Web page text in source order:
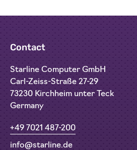
Contact
Starline Computer GmbH
Carl-Zeiss-Straße 27-29
73230 Kirchheim unter Teck
Germany
+49 7021 487-200
info@starline.de